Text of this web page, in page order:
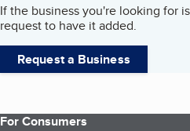
If the business you're looking for
request to have it added.
Request a Business
For Consumers